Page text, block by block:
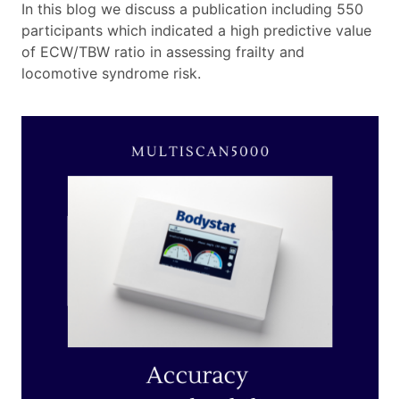
In this blog we discuss a publication including 550
participants which indicated a high predictive value
of ECW/TBW ratio in assessing frailty and
locomotive syndrome risk.